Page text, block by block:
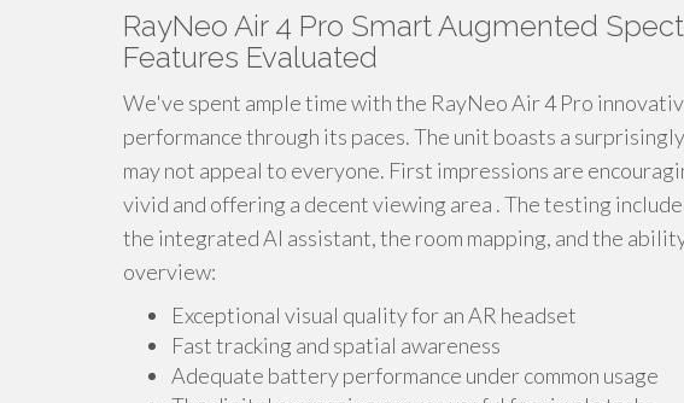
RayNeo Air 4 Pro Smart Augmented
Features Evaluated
We've spent ample time with the RayNeo Air 4 Pro
performance through its paces. The unit boasts a
may not appeal to everyone. First impressions are
vivid and offering a decent viewing area . The testing
the integrated AI assistant, the room mapping, and the
overview:
Exceptional visual quality for an AR headset
Fast tracking and spatial awareness
Adequate battery performance under common usage